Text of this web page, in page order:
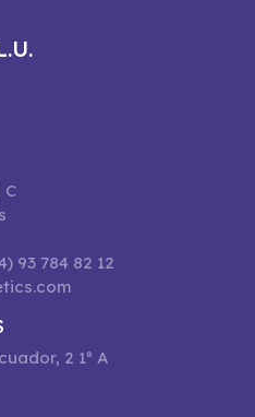
C
93 784 82 12
2 1º A